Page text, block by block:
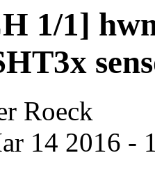
1/1]
Roeck
14 2016 -